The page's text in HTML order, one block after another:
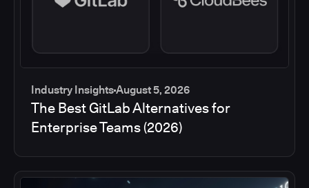
Industry InsightsAugust 5, 2026
The Best GitLab Alternatives for
Enterprise Teams (2026)